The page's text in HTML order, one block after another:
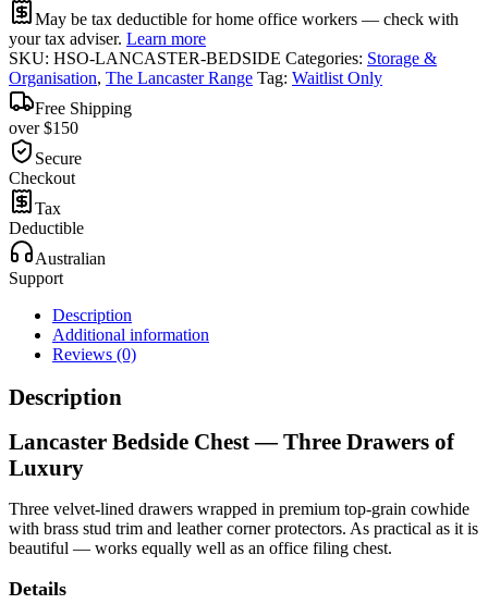
May be tax deductible for home office workers — check with
your tax adviser. Learn more
SKU: HSO-LANCASTER-BEDSIDE Categories: Storage &
Organisation, The Lancaster Range Tag: Waitlist Only
Free Shipping
over $150
Secure
Checkout
Tax
Deductible
Australian
Support
Description
Additional information
Reviews (0)
Description
Lancaster Bedside Chest — Three Drawers of
Luxury
Three velvet-lined drawers wrapped in premium top-grain cowhide
with brass stud trim and leather corner protectors. As practical as it is
beautiful — works equally well as an office filing chest.
Details